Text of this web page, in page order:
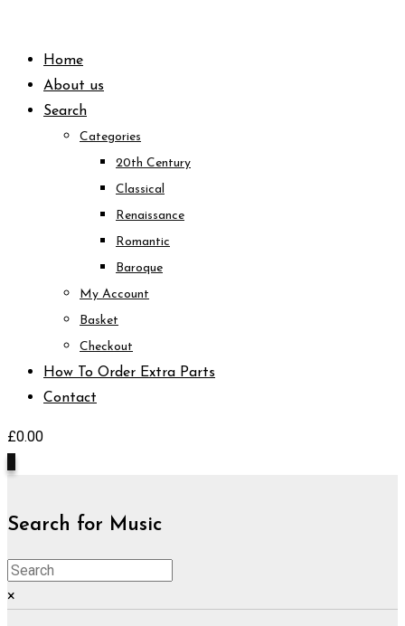
contentHome
About us
Search
Categories
20th Century
Classical
Renaissance
Romantic
Baroque
My Account
Basket
Checkout
How To Order Extra Parts
Contact
£0.00
Search for Music
×